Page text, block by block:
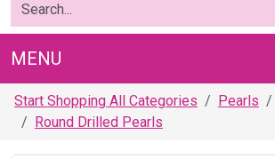
MENU
Start Shopping All Categories Pearls
Round Drilled Pearls